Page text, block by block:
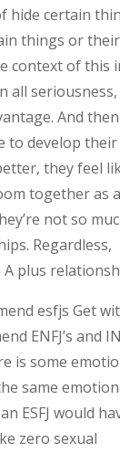
hide certain
things or their
context of this
all
And
to develop their
they feel
together as a
not so
Regardless,
A plus
esfjs Get
ENFJ’s and
is some
same
ESFJ would
zero sexual